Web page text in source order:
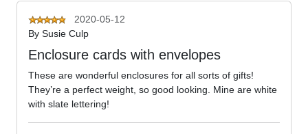
2020-05-12
By Susie Culp
Enclosure cards with envelopes
These are wonderful enclosures for all sorts of gifts!
They’re a perfect weight, so good looking. Mine are white
with slate lettering!